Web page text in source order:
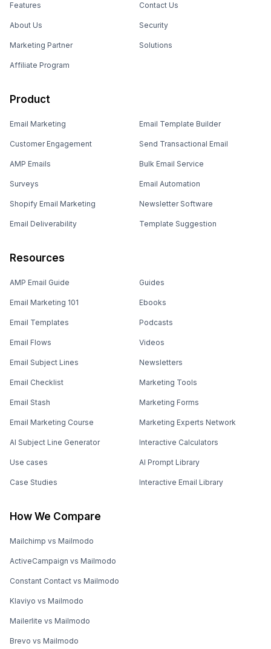
Features
About Us
Marketing Partner
Affiliate Program
Contact Us
Security
Solutions
Product
Email Marketing
Customer Engagement
AMP Emails
Surveys
Shopify Email Marketing
Email Deliverability
Email Template Builder
Send Transactional Email
Bulk Email Service
Email Automation
Newsletter Software
Template Suggestion
Resources
AMP Email Guide
Email Marketing 101
Email Templates
Email Flows
Email Subject Lines
Email Checklist
Email Stash
Email Marketing Course
AI Subject Line Generator
Use cases
Case Studies
Guides
Ebooks
Podcasts
Videos
Newsletters
Marketing Tools
Marketing Forms
Marketing Experts Network
Interactive Calculators
AI Prompt Library
Interactive Email Library
How We Compare
Mailchimp vs Mailmodo
ActiveCampaign vs Mailmodo
Constant Contact vs Mailmodo
Klaviyo vs Mailmodo
Mailerlite vs Mailmodo
Brevo vs Mailmodo